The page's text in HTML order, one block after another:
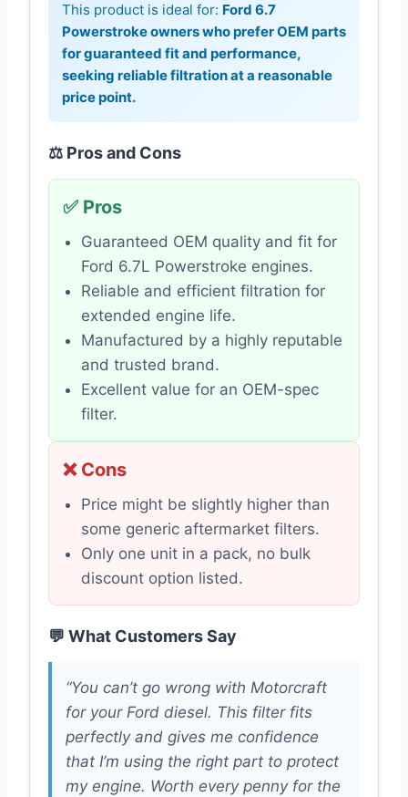
This product is ideal for: Ford 6.7
Powerstroke owners who prefer OEM parts
for guaranteed fit and performance,
seeking reliable filtration at a reasonable
price point.
⚖️ Pros and Cons
✅ Pros
Guaranteed OEM quality and fit for
Ford 6.7L Powerstroke engines.
Reliable and efficient filtration for
extended engine life.
Manufactured by a highly reputable
and trusted brand.
Excellent value for an OEM-spec
filter.
❌ Cons
Price might be slightly higher than
some generic aftermarket filters.
Only one unit in a pack, no bulk
discount option listed.
💬 What Customers Say
“You can’t go wrong with Motorcraft
for your Ford diesel. This filter fits
perfectly and gives me confidence
that I’m using the right part to protect
my engine. Worth every penny for the